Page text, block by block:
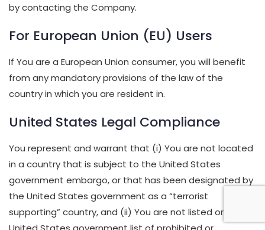
by contacting the Company.
For European Union (EU) Users
If You are a European Union consumer, you will benefit
from any mandatory provisions of the law of the
country in which you are resident in.
United States Legal Compliance
You represent and warrant that (i) You are not located
in a country that is subject to the United States
government embargo, or that has been designated by
the United States government as a “terrorist
supporting” country, and (ii) You are not listed on any